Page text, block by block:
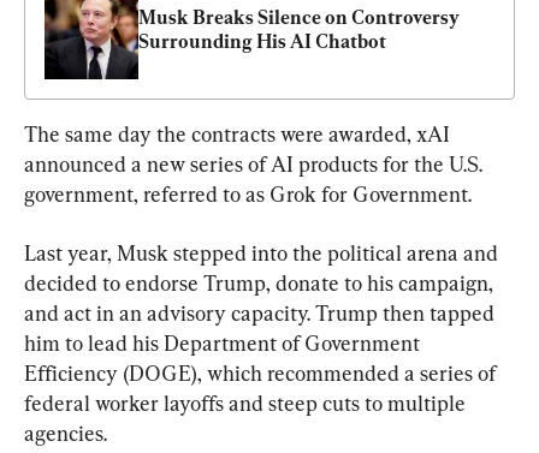
Musk Breaks Silence on Controversy
Surrounding His AI Chatbot
The same day the contracts were awarded, xAI
announced a new series of AI products for the U.S.
government, referred to as Grok for Government.
Last year, Musk stepped into the political arena and
decided to endorse Trump, donate to his campaign,
and act in an advisory capacity. Trump then tapped
him to lead his Department of Government
Efficiency (DOGE), which recommended a series of
federal worker layoffs and steep cuts to multiple
agencies.